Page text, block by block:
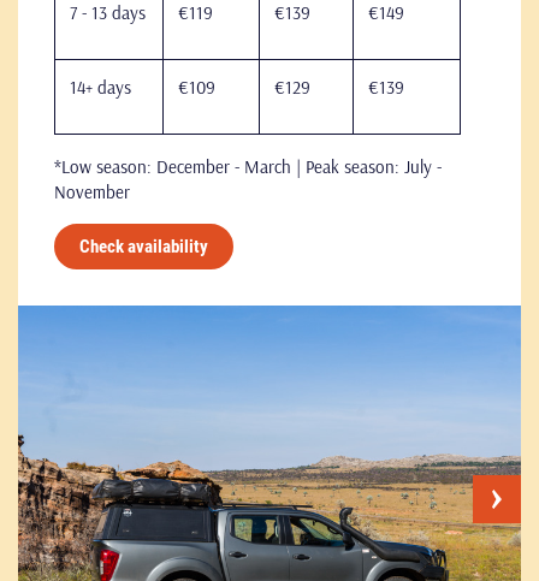
7 - 13 days €119 €139 €149
14+ days €109 €129 €139
*Low season: December - March | Peak season: July -
November
Check availability